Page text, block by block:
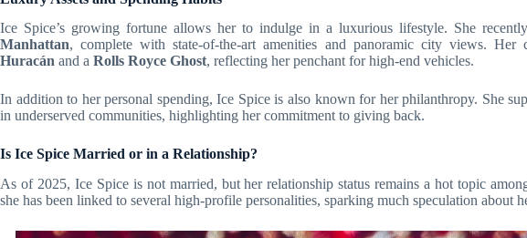
Ice Spice’s growing fortune allows her to indulge in a luxurious lifestyle. She
Manhattan, complete with state-of-the-art amenities and panoramic city views. Her
Huracán and a Rolls Royce Ghost, reflecting her penchant for high-end vehicles.
In addition to her personal spending, Ice Spice is also known for her philanthropy. She
in underserved communities, highlighting her commitment to giving back.
Is Ice Spice Married or in a Relationship?
As of 2025, Ice Spice is not married, but her relationship status remains a hot topic
she has been linked to several high-profile personalities, sparking much speculation about